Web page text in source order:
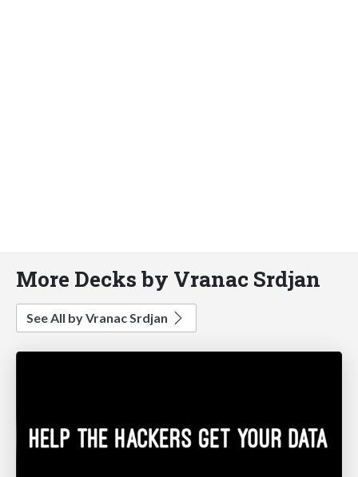
More Decks by Vranac Srdjan
See All by Vranac Srdjan